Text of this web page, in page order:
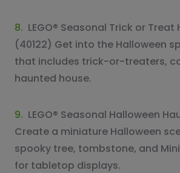
8. LEGO® Seasonal Trick or Treat
(40122) Get into the Halloween
that includes trick-or-treaters,
haunted house.
9. LEGO® Seasonal Halloween
Create a miniature Halloween
spooky tree, tombstone, and
for tabletop displays.